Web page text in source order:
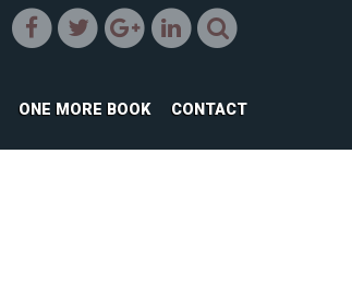
ONE MORE BOOK CONTACT